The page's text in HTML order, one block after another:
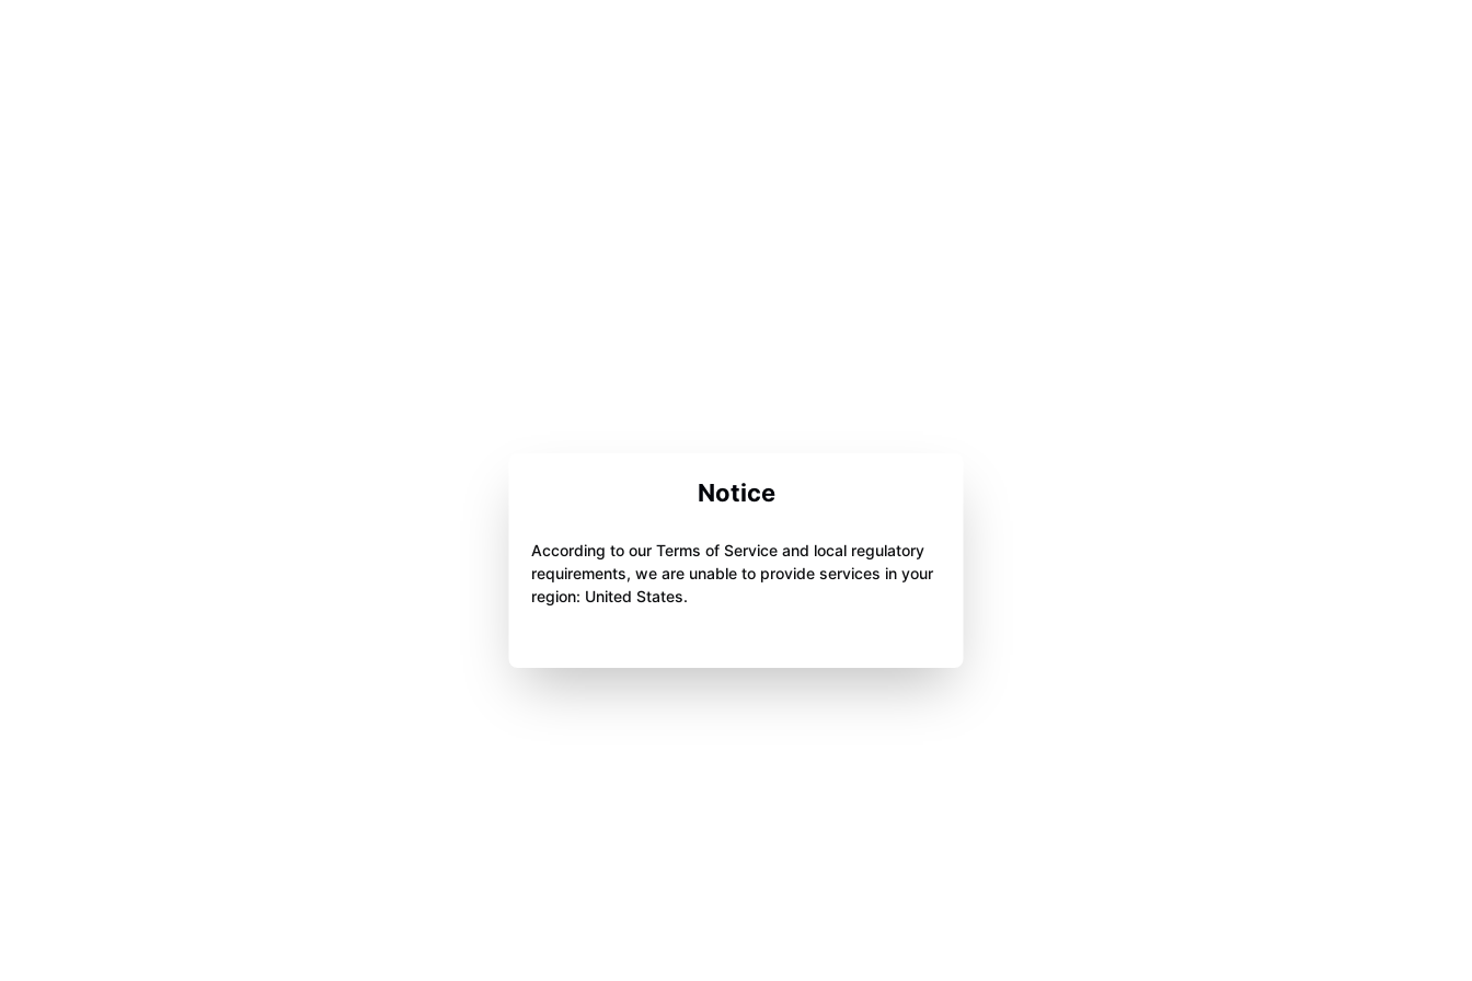
Notice
According to our Terms of Service and local regulatory
requirements, we are unable to provide services in your
region: United States.